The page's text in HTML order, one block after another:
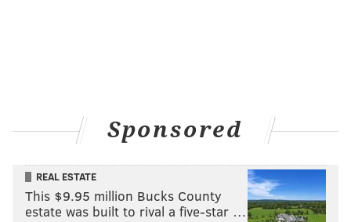
Sponsored
REAL ESTATE
This $9.95 million Bucks County
estate was built to rival a five-star …